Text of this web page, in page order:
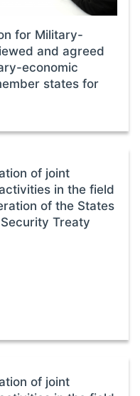
for Military-
and agreed
economic
states for
of joint
in the field
of the States
Treaty
of joint